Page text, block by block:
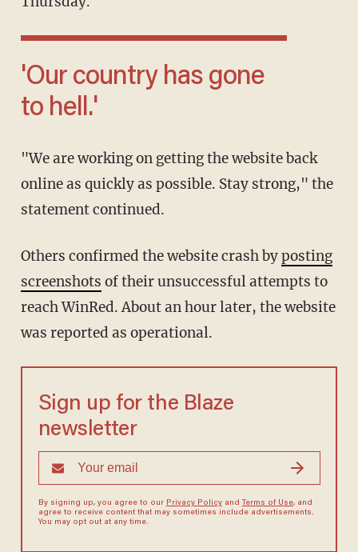
'Our country has gone
to hell.'
"We are working on getting the website back
online as quickly as possible. Stay strong," the
statement continued.
Others confirmed the website crash byposting
screenshots of their unsuccessful attempts to
reach WinRed. About an hour later, the website
was reported as operational.
Sign up for the Blaze
newsletter
By signing up, you agree to our Privacy Policyand Terms of Use, and
agree to receive content that may sometimes include advertisements.
You may opt out at any time.